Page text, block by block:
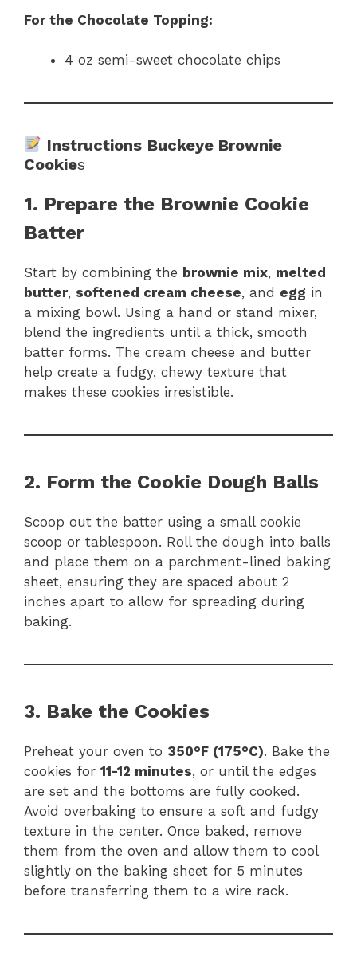
For the Chocolate Topping:
4 oz semi-sweet chocolate chips
Instructions Buckeye Brownie
Cookies
1. Prepare the Brownie Cookie
Batter
Start by combining the brownie mix, melted
butter, softened cream cheese, and egg in
a mixing bowl. Using a hand or stand mixer,
blend the ingredients until a thick, smooth
batter forms. The cream cheese and butter
help create a fudgy, chewy texture that
makes these cookies irresistible.
2. Form the Cookie Dough Balls
Scoop out the batter using a small cookie
scoop or tablespoon. Roll the dough into balls
and place them on a parchment-lined baking
sheet, ensuring they are spaced about 2
inches apart to allow for spreading during
baking.
3. Bake the Cookies
Preheat your oven to 350°F (175°C). Bake the
cookies for 11-12 minutes, or until the edges
are set and the bottoms are fully cooked.
Avoid overbaking to ensure a soft and fudgy
texture in the center. Once baked, remove
them from the oven and allow them to cool
slightly on the baking sheet for 5 minutes
before transferring them to a wire rack.